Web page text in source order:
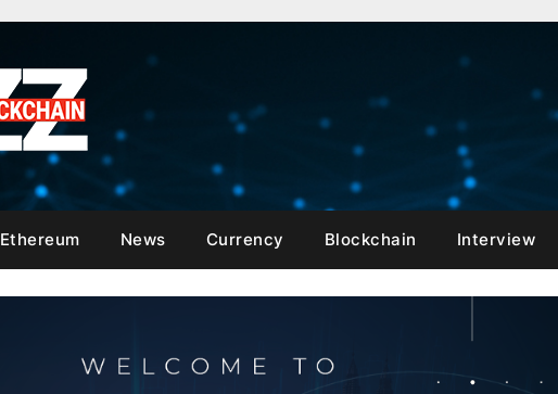
Ethereum News Currency Blockchain Interview